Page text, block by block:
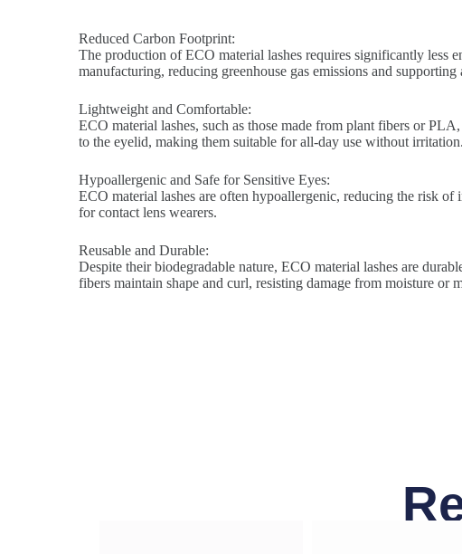
Reduced Carbon Footprint:
The production of ECO material lashes requires significantly less
manufacturing, reducing greenhouse gas emissions and
Lightweight and Comfortable:
ECO material lashes, such as those made from plant fibers or
to the eyelid, making them suitable for all-day use without irritation.
Hypoallergenic and Safe for Sensitive Eyes:
ECO material lashes are often hypoallergenic, reducing the risk
for contact lens wearers.
Reusable and Durable:
Despite their biodegradable nature, ECO material lashes are
fibers maintain shape and curl, resisting damage from moisture or